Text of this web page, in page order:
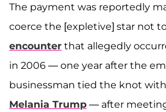
The payment was reportedly
coerce the [expletive] star not
encounter that allegedly
in 2006 — one year after the
businessman tied the knot
Melania Trump — after